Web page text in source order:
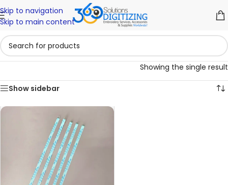
Skip to navigation
Skip to main content
Showing the single result
Show sidebar